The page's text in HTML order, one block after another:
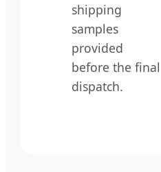
shipping
samples
provided
before the final
dispatch.